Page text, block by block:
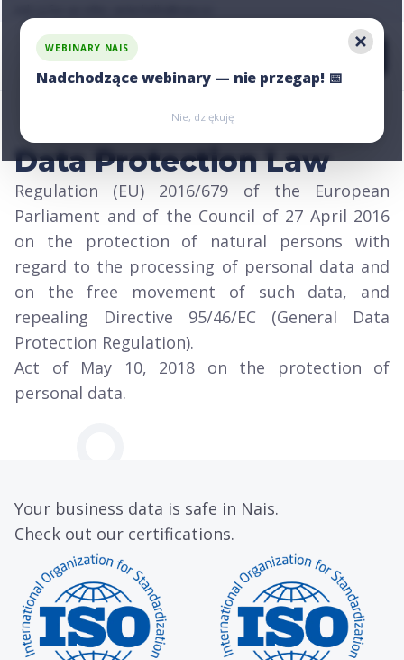
Data Protection Law
Regulation (EU) 2016/679 of the European
Parliament and of the Council of 27 April 2016
on the protection of natural persons with
regard to the processing of personal data and
on the free movement of such data, and
repealing Directive 95/46/EC (General Data
Protection Regulation).
Act of May 10, 2018 on the protection of
personal data.
Your business data is safe in Nais.
Check out our certifications.
WEBINARY NAIS
Nadchodzące webinary — nie przegap! 📅
Zarejestruj się
Zarejestruj się
Nie, dziękuję